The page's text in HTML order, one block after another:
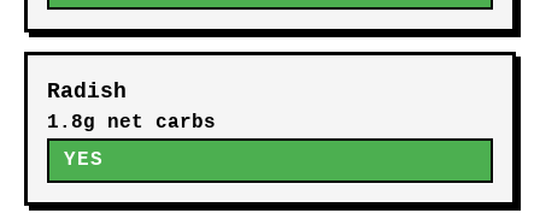
Radish
1.8g net carbs
YES